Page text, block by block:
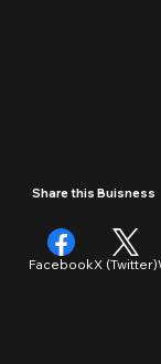
Share this Buisness
FacebookX (Twitter)